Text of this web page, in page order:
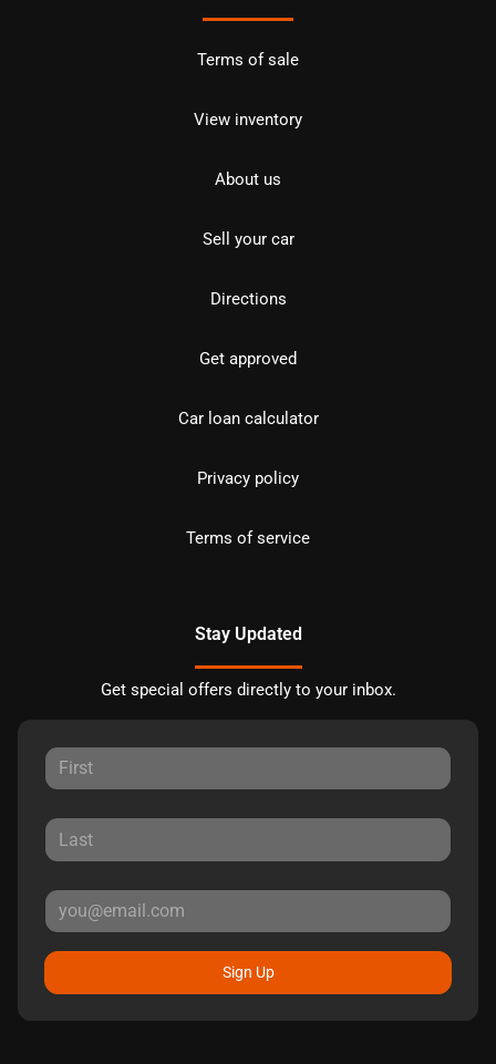
Terms of sale
View inventory
About us
Sell your car
Directions
Get approved
Car loan calculator
Privacy policy
Terms of service
Stay Updated
Get special offers directly to your inbox.
Sign Up